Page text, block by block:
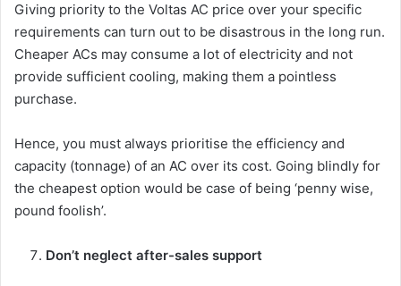
Giving priority to the Voltas AC price over your specific
requirements can turn out to be disastrous in the long run.
Cheaper ACs may consume a lot of electricity and not
provide sufficient cooling, making them a pointless
purchase.
Hence, you must always prioritise the efficiency and
capacity (tonnage) of an AC over its cost. Going blindly for
the cheapest option would be case of being ‘penny wise,
pound foolish’.
Don’t neglect after-sales support